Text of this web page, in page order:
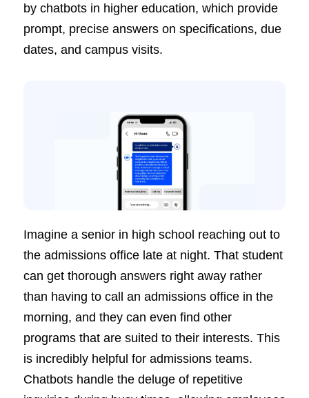
by chatbots in higher education, which provide
prompt, precise answers on specifications, due
dates, and campus visits.
Imagine a senior in high school reaching out to
the admissions office late at night. That student
can get thorough answers right away rather
than having to call an admissions office in the
morning, and they can even find other
programs that are suited to their interests. This
is incredibly helpful for admissions teams.
Chatbots handle the deluge of repetitive